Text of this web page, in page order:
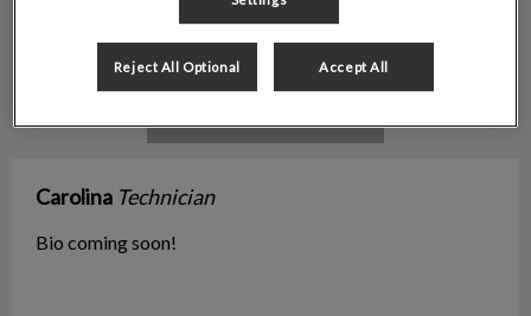
Carolina Technician
Bio coming soon!
Reject All Optional Accept All